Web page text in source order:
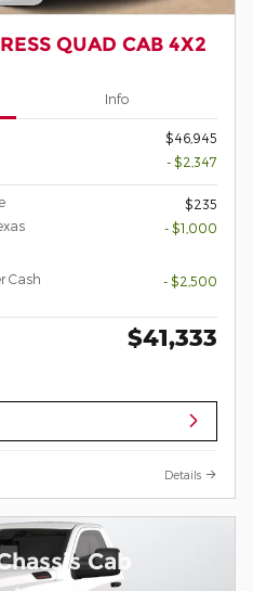
QUAD CAB 4X2
Info
$46,945
- $2,347
$235
- $1,000
Cash
- $2,500
$41,333
Details
Cab